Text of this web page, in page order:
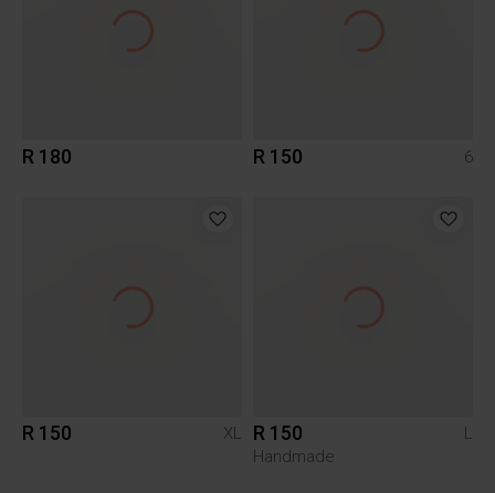
R 180 R 150 6
R 150 XL R 150
L
Handmade